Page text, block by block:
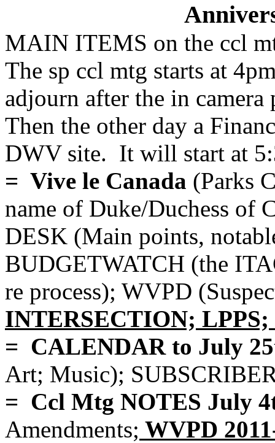
MAIN ITEMS on the ccl
The sp ccl mtg starts at
adjourn after the in camera
Then the other day a
DWV site. It will start at
= Vive le Canada (Parks
name of Duke/Duchess of
DESK (Main points,
BUDGETWATCH (the
re process); WVPD
INTERSECTION; LPPS;
= CALENDAR to July
Art; Music);
= Ccl Mtg NOTES July
Amendments; WVPD